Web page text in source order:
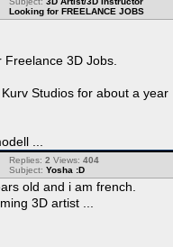
Looking for FREELANCE JOBS
3D Jobs.
Studios for about a year
...
Replies: 2 Views: 404
Subject: Yosha :D
old and i am french.
3D artist ...